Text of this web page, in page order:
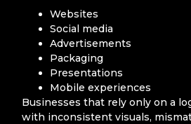
Websites
Social media
Advertisements
Packaging
Presentations
Mobile experiences
Businesses that rely only on a
with inconsistent visuals,